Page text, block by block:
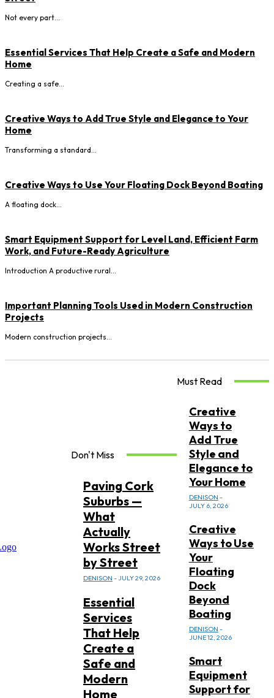
Not every part...
Essential Services That Help Create a Safe and Modern
Home
Creating a safe...
Creative Ways to Add True Style and Elegance to Your
Home
Transforming a standard...
Creative Ways to Use Your Floating Dock Beyond Boating
A floating dock...
Smart Equipment Support for Level Land, Efficient Farm
Work, and Future-Ready Agriculture
Introduction A productive rural...
Important Planning Tools Used in Modern Construction
Projects
Modern construction projects...
Don't Miss
Paving Cork
Suburbs —
What
Actually
Works Street
by Street
DENISON - JULY 29, 2026
Essential
Services
That Help
Create a
Safe and
Modern
Home
Must Read
Creative
Ways to
Add True
Style and
Elegance to
Your Home
DENISON -
JULY 6, 2026
Creative
Ways to Use
Your
Floating
Dock
Beyond
Boating
DENISON -
JUNE 12, 2026
Smart
Equipment
Support for